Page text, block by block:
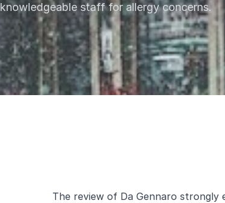
knowledgeable staff for allergy concerns.
The review of Da Gennaro strongly